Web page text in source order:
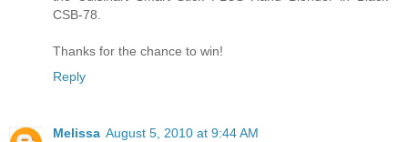
CSB-78.
Thanks for the chance to win!
Reply
Melissa August 5, 2010 at 9:44 AM